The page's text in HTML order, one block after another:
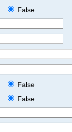
False
False
False